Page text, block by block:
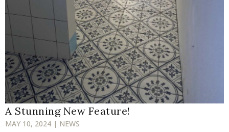
A Stunning New Feature!
MAY 10, 2024 | NEWS